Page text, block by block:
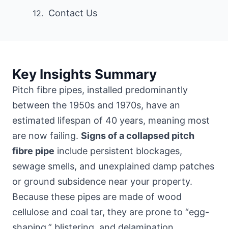
Contact Us
Key Insights Summary
Pitch fibre pipes, installed predominantly
between the 1950s and 1970s, have an
estimated lifespan of 40 years, meaning most
are now failing. Signs of a collapsed pitch
fibre pipe include persistent blockages,
sewage smells, and unexplained damp patches
or ground subsidence near your property.
Because these pipes are made of wood
cellulose and coal tar, they are prone to “egg-